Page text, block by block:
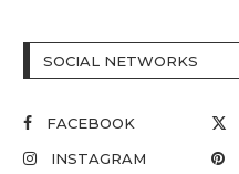
SOCIAL NETWORKS
FACEBOOK
INSTAGRAM